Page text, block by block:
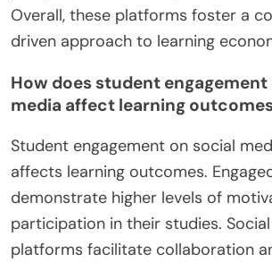
Overall, these platforms foster a
driven approach to learning
How does student engagement
media affect learning
Student engagement on social
affects learning outcomes.
demonstrate higher levels of
participation in their studies.
platforms facilitate collaboration